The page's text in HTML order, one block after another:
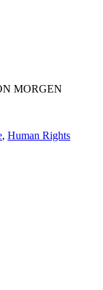
MORGEN
, Human Rights